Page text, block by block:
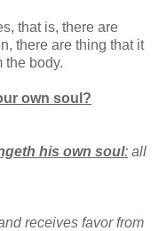
that is, there are
there are thing that it
the body.
own soul?
his own soul: all
receives favor from